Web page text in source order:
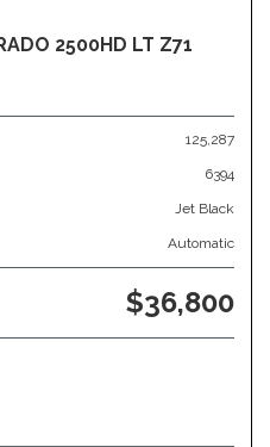
2500HD LT Z71
125,287
6394
Jet Black
Automatic
$36,800